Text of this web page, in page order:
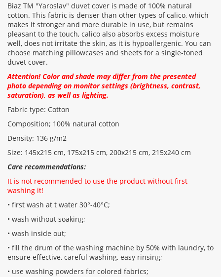
Biaz TM "Yaroslav" duvet cover is made of 100% natural
cotton. This fabric is denser than other types of calico, which
makes it stronger and more durable in use, but remains
pleasant to the touch, calico also absorbs excess moisture
well, does not irritate the skin, as it is hypoallergenic. You can
choose matching pillowcases and sheets for a single-toned
duvet cover.
Attention! Color and shade may differ from the presented
photo depending on monitor settings (brightness, contrast,
saturation), as well as lighting.
Fabric type: Cotton
Composition; 100% natural cotton
Density: 136 g/m2
Size: 145x215 cm, 175x215 cm, 200x215 cm, 215x240 cm
Care recommendations:
It is not recommended to use the product without first
washing it!
• first wash at t water 30°-40°C;
• wash without soaking;
• wash inside out;
• fill the drum of the washing machine by 50% with laundry, to
ensure effective, careful washing, easy rinsing;
• use washing powders for colored fabrics;
Rating: